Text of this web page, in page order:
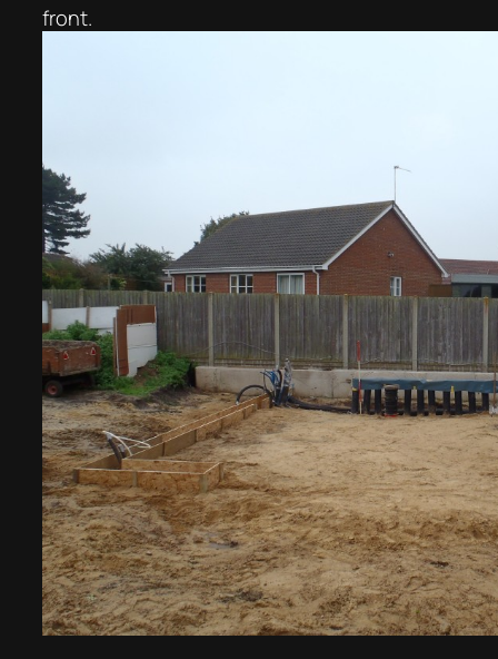
front.